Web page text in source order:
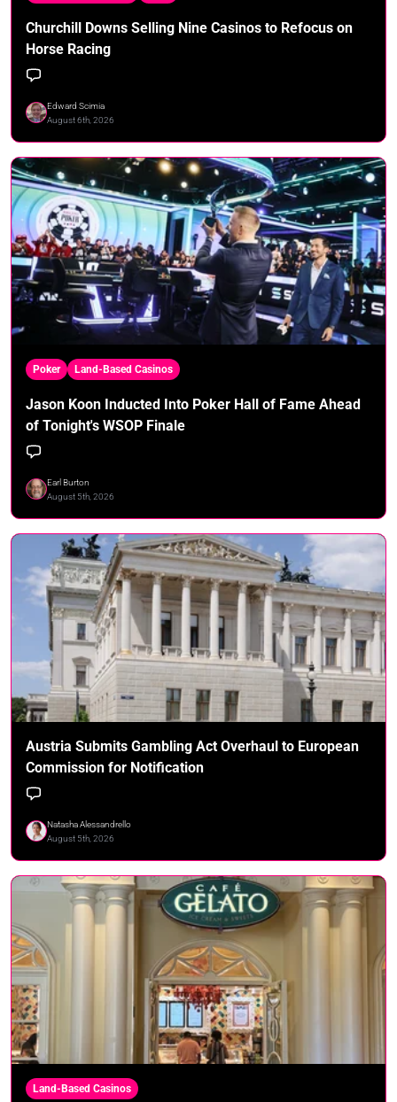
Churchill Downs Selling Nine Casinos to Refocus on
Horse Racing
Edward Scimia
August 6th, 2026
Poker Land-Based Casinos
Jason Koon Inducted Into Poker Hall of Fame Ahead
of Tonight's WSOP Finale
Earl Burton
August 5th, 2026
Austria Submits Gambling Act Overhaul to European
Commission for Notification
Natasha Alessandrello
August 5th, 2026
Land-Based Casinos